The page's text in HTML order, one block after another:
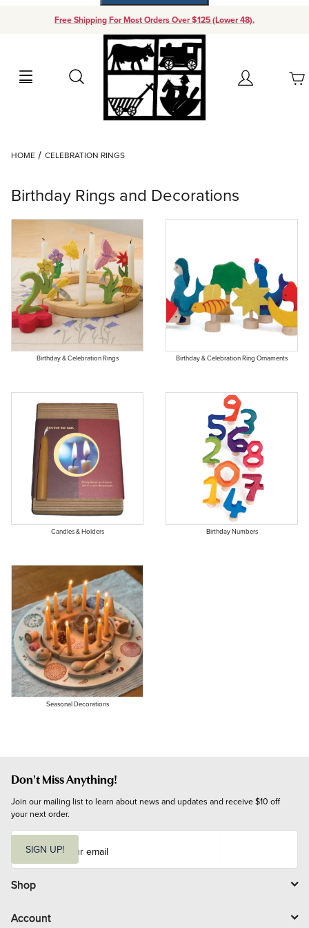
Free Shipping For Most Orders Over $125 (Lower 48).
Search Account
Your Cart (0)
Continue Shopping
HOME CELEBRATION RINGS
Birthday Rings and Decorations
Birthday & Celebration Rings Birthday & Celebration Ring Ornaments
Candles & Holders Birthday Numbers
Seasonal Decorations
Don't Miss Anything!
Join our mailing list to learn about news and updates and receive $10 off
your next order.
i
l
SIGN UP!
Shop
Account